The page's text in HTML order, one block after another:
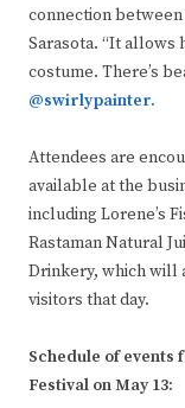
connection
Sarasota. “It allows
costume. There’s
@swirlypainter.
Attendees are
available at the
including Lorene’s
Rastaman Natural
Drinkery, which will
visitors that day.
Schedule of events
Festival on May 13: